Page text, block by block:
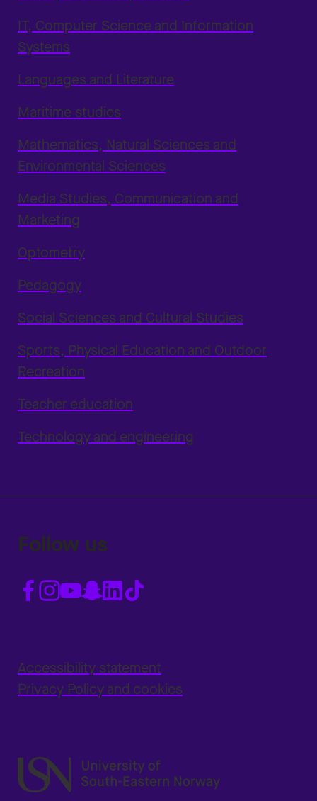
IT, Computer Science and Information
Systems
Languages and Literature
Maritime studies
Mathematics, Natural Sciences and
Environmental Sciences
Media Studies, Communication and
Marketing
Optometry
Pedagogy
Social Sciences and Cultural Studies
Sports, Physical Education and Outdoor
Recreation
Teacher education
Technology and engineering
Follow us
Accessibility statement
Privacy Policy and cookies